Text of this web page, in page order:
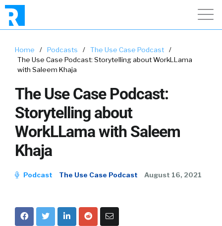
Home / Podcasts / The Use Case Podcast
/
The Use Case Podcast: Storytelling about WorkLLama
with Saleem Khaja
The Use Case Podcast:
Storytelling about
WorkLLama with Saleem
Khaja
Podcast The Use Case Podcast August 16, 2021